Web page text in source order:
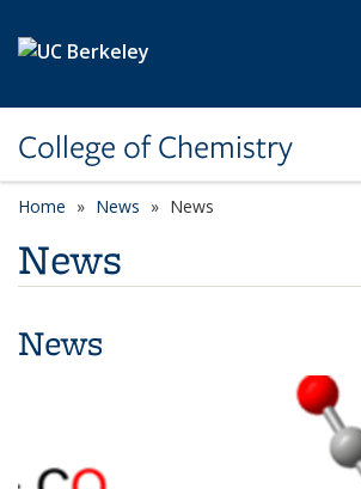
College of Chemistry
Home News News
News
News